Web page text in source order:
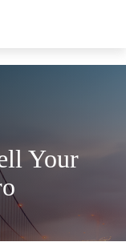
Your